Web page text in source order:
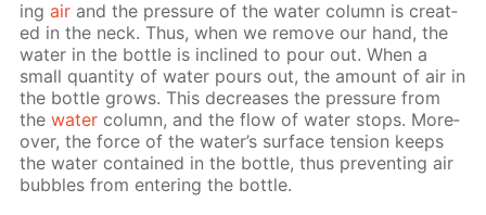
ingair and the pres­sure of the wa­ter col­umn is cre­at­
ed in the neck. Thus, when we re­move our hand, the
wa­ter in the bot­tle is in­clined to pour out. When a
small quan­ti­ty of wa­ter pours out, the amount of air in
the bot­tle grows. This de­creas­es the pres­sure from
thewa­ter col­umn, and the flow of wa­ter stops. More­
over, the force of the wa­ter’s sur­face ten­sion keeps
the wa­ter con­tained in the bot­tle, thus pre­vent­ing air
bub­bles from en­ter­ing the bot­tle.